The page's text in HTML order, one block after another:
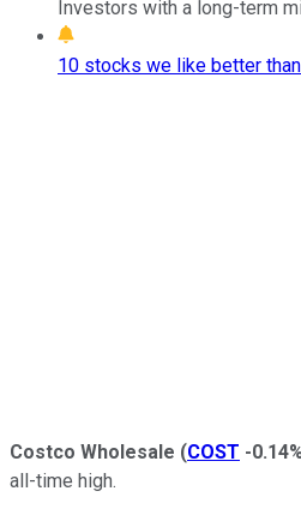
Investors with a long-term
10 stocks we like better
Costco Wholesale (COST -
all-time high.